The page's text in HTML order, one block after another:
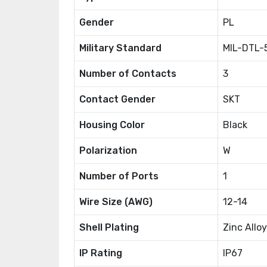
Gender PL
Military Standard MIL-DTL-
Number of Contacts 3
Contact Gender SKT
Housing Color Black
Polarization W
Number of Ports 1
Wire Size (AWG) 12-14
Shell Plating Zinc Alloy
IP Rating IP67